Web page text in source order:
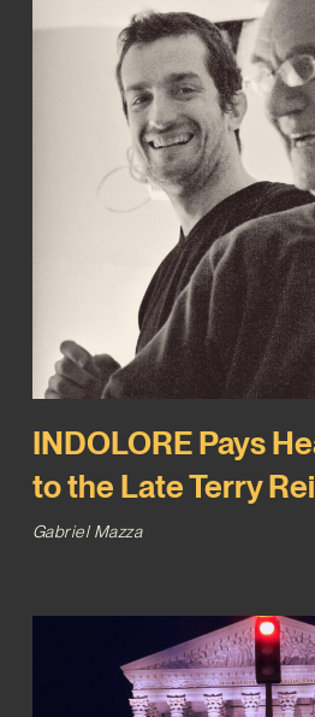
INDOLORE Pays
to the Late Terry
Gabriel Mazza